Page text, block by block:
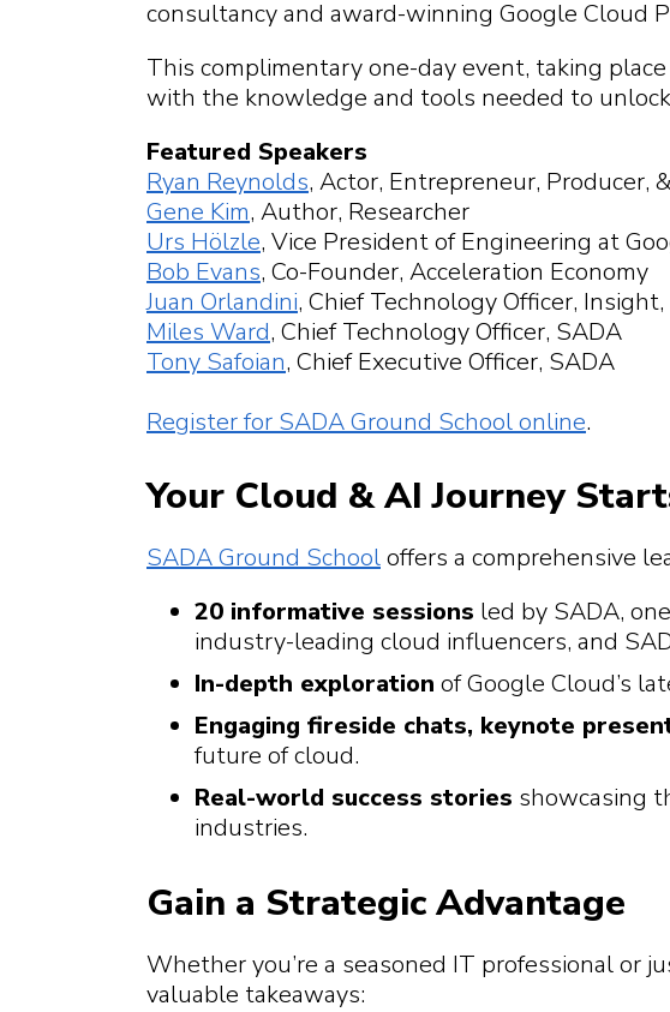
What can we help you find?
What can we help you find?
What can we help you find?
What can we help you
consultancy and award-winning Google Cloud
This complimentary one-day event, taking
with the knowledge and tools needed to
Featured Speakers
Ryan Reynolds, Actor, Entrepreneur, Producer,
Gene Kim, Author, Researcher
Urs Hölzle, Vice President of Engineering at
Bob Evans, Co-Founder, Acceleration Economy
Juan Orlandini, Chief Technology Officer,
Miles Ward, Chief Technology Officer, SADA
Tony Safoian, Chief Executive Officer, SADA
Register for SADA Ground School online.
Your Cloud & AI Journey
SADA Ground Schooloffers a comprehensive
20 informative sessions led by SADA,
industry-leading cloud influencers, and
In-depth exploration of Google Cloud’s
Engaging fireside chats, keynote
future of cloud.
Real-world success stories showcasing
industries.
Gain a Strategic Advantage
Whether you’re a seasoned IT professional or
valuable takeaways: